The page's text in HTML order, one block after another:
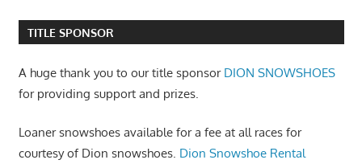
TITLE SPONSOR
A huge thank you to our title sponsor DION SNOWSHOES
for providing support and prizes.
Loaner snowshoes available for a fee at all races for
courtesy of Dion snowshoes. Dion Snowshoe Rental